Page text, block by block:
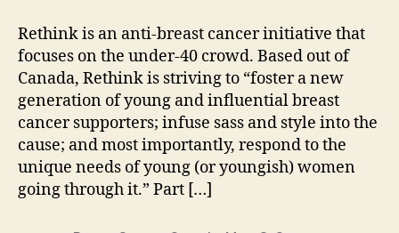
Rethink is an anti-breast cancer initiative that
focuses on the under-40 crowd. Based out of
Canada, Rethink is striving to “foster a new
generation of young and influential breast
cancer supporters; infuse sass and style into the
cause; and most importantly, respond to the
unique needs of young (or youngish) women
going through it.” Part […]